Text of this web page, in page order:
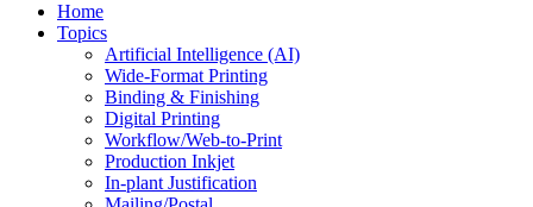
Home
Topics
Artificial Intelligence (AI)
Wide-Format Printing
Binding & Finishing
Digital Printing
Workflow/Web-to-Print
Production Inkjet
In-plant Justification